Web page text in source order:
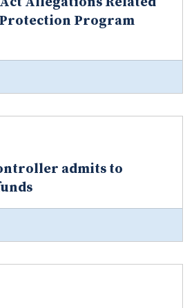
Protection Program
admits to